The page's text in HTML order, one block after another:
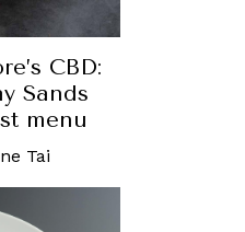
CBD:
Sands
menu
Tai